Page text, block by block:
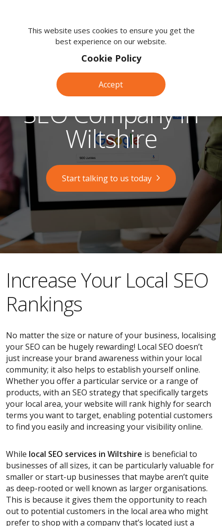
380
0203SEO Company in
Wiltshire
Start talking to us today
​​Increase Your Local SEO
Rankings
No matter the size or nature of your business, localising
your SEO can be hugely rewarding! Local SEO doesn’t
just increase your brand awareness within your local
community; it also helps to establish yourself online.
Whether you offer a particular service or a range of
products, with an SEO strategy that specifically targets
your local area, your website will rank highly for search
terms you want to target, enabling potential customers
to find you easily and increasing your visibility online.
While local SEO services in Wiltshire is beneficial to
businesses of all sizes, it can be particularly valuable for
smaller or start-up businesses that maybe aren’t quite
as deep-rooted or well known as larger organisations.
This is because it gives them the opportunity to reach
out to potential customers in the local area who might
prefer to shop with a company that’s located just a
This website uses cookies to ensure you get the
best experience on our website.
Cookie Policy
Accept